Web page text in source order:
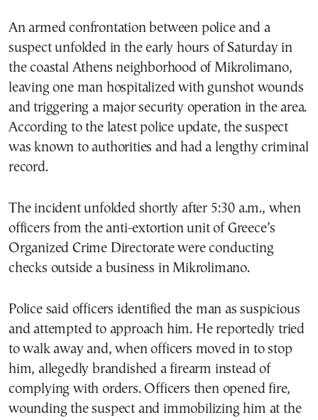
An armed confrontation between police and a
suspect unfolded in the early hours of Saturday in
the coastal Athens neighborhood of Mikrolimano,
leaving one man hospitalized with gunshot wounds
and triggering a major security operation in the area.
According to the latest police update, the suspect
was known to authorities and had a lengthy criminal
record.
The incident unfolded shortly after 5:30 a.m., when
officers from the anti-extortion unit of Greece’s
Organized Crime Directorate were conducting
checks outside a business in Mikrolimano.
Police said officers identified the man as suspicious
and attempted to approach him. He reportedly tried
to walk away and, when officers moved in to stop
him, allegedly brandished a firearm instead of
complying with orders. Officers then opened fire,
wounding the suspect and immobilizing him at the